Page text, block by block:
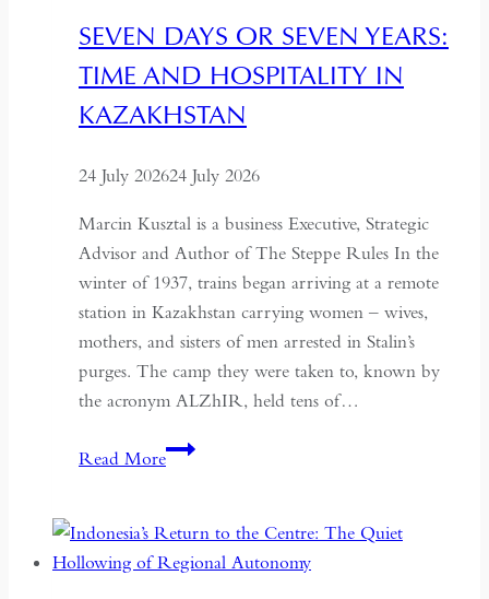
SEVEN DAYS OR SEVEN YEARS:
TIME AND HOSPITALITY IN
KAZAKHSTAN
24 July 202624 July 2026
Marcin Kusztal is a business Executive, Strategic
Advisor and Author of The Steppe Rules In the
winter of 1937, trains began arriving at a remote
station in Kazakhstan carrying women – wives,
mothers, and sisters of men arrested in Stalin’s
purges. The camp they were taken to, known by
the acronym ALZhIR, held tens of…
Read MoreSeven
Seven
Years: